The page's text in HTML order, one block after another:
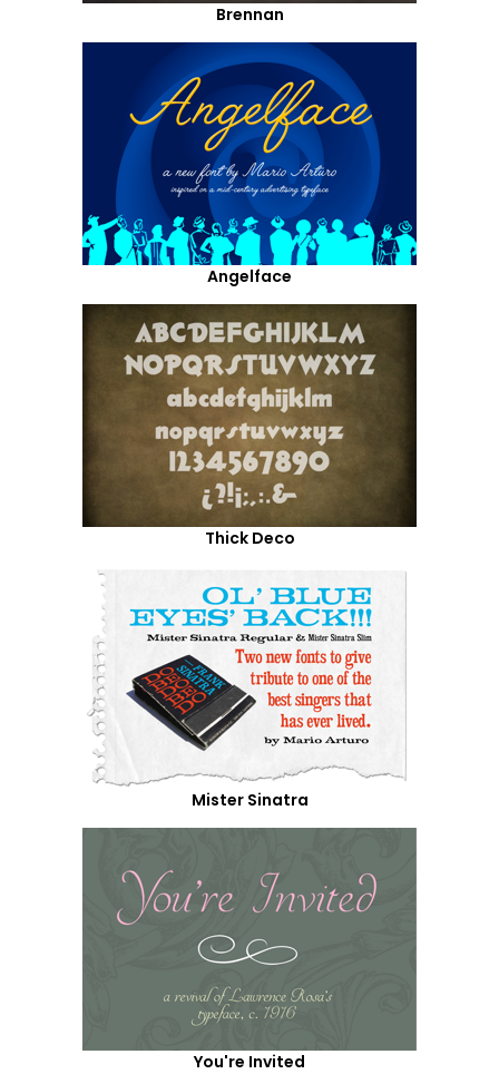
Brennan
Angelface
Thick Deco
Mister Sinatra
You're Invited